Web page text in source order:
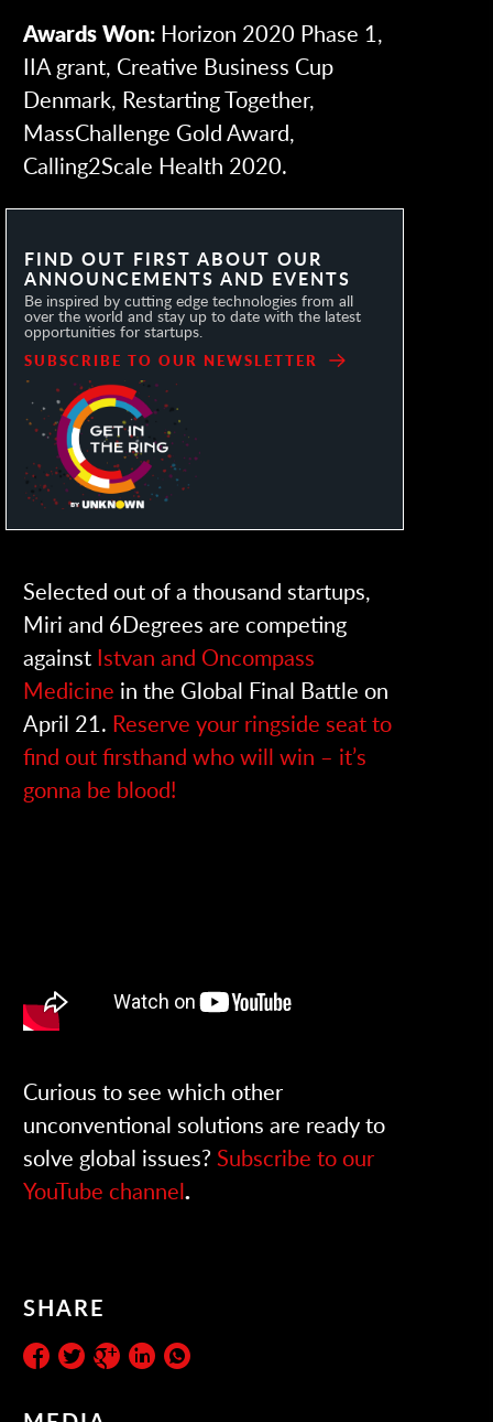
Awards Won: Horizon 2020 Phase 1,
IIA grant, Creative Business Cup
Denmark, Restarting Together,
MassChallenge Gold Award,
Calling2Scale Health 2020.
FIND OUT FIRST ABOUT OUR
ANNOUNCEMENTS AND EVENTS
Be inspired by cutting edge technologies from all
over the world and stay up to date with the latest
opportunities for startups.
SUBSCRIBE TO OUR NEWSLETTER
Selected out of a thousand startups,
Miri and 6Degrees are competing
against Istvan and Oncompass
Medicine in the Global Final Battle on
April 21. Reserve your ringside seat to
find out firsthand who will win – it’s
gonna be blood!
Curious to see which other
unconventional solutions are ready to
solve global issues?Subscribe to our
YouTube channel.
SHARE